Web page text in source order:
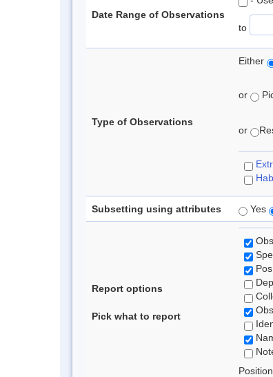
Date Range of Observations
to
Type of Observations
Either
or
or
Subsetting using attributes Yes
Report options
Pick what to report